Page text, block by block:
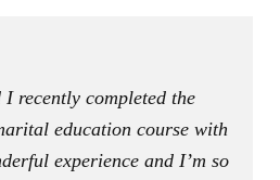
recently completed the
education course with
experience and I’m so